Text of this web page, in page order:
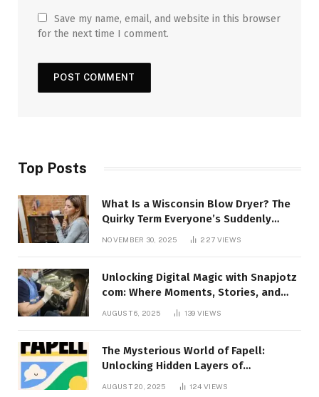
Save my name, email, and website in this browser
for the next time I comment.
Top Posts
What Is a Wisconsin Blow Dryer? The
Quirky Term Everyone’s Suddenly
NOVEMBER 30, 2025 227 VIEWS
Unlocking Digital Magic with Snapjotz
com: Where Moments, Stories, and
Creativity Collide
AUGUST 6, 2025 139 VIEWS
The Mysterious World of Fapell:
Unlocking Hidden Layers of
AUGUST 20, 2025 124VIEWS